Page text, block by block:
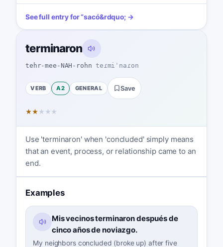
See full entry for“sacó&rdquo; →
terminaron
tehr-mee-NAH-rohn teɾmiˈnaɾon
VERB A2 GENERAL Save
★★ ★ ★ ★
Use 'terminaron' when 'concluded' simply means
that an event, process, or relationship came to an
end.
Examples
Mis vecinos terminaron después de
cinco años de noviazgo.
My neighbors concluded (broke up) after five